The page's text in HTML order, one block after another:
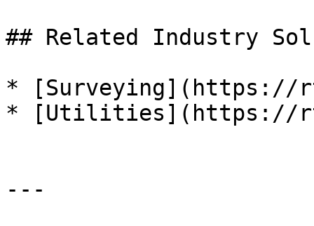
## Related Industry
* [Surveying](https://
* [Utilities](https://
---